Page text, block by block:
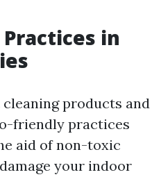
in
products and
friendly practices
aid of non-toxic
your indoor